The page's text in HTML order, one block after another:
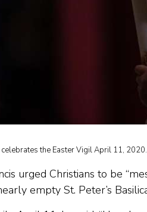
the Easter Vigil April 11,
urged Christians to be
empty St. Peter’s